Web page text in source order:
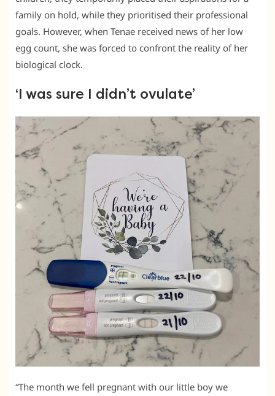
family on hold, while they prioritised their professional
goals. However, when Tenae received news of her low
egg count, she was forced to confront the reality of her
biological clock.
‘I was sure I didn’t ovulate’
“The month we fell pregnant with our little boy we